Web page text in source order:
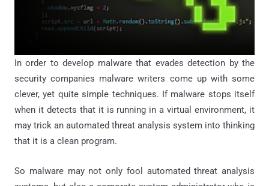
In order to develop malware that evades detection by the
security companies malware writers come up with some
clever, yet quite simple techniques. If malware stops itself
when it detects that it is running in a virtual environment, it
may trick an automated threat analysis system into thinking
that it is a clean program.
So malware may not only fool automated threat analysis